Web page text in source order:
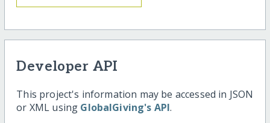
Developer API
This project's information may be accessed in JSON
or XML using GlobalGiving's API.